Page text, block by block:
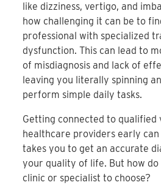
like dizziness, vertigo, and
how challenging it can be to
professional with specialized
dysfunction. This can lead to
of misdiagnosis and lack of
leaving you literally spinning
perform simple daily tasks.
Getting connected to qualified
healthcare providers early
takes you to get an accurate
your quality of life. But how do
clinic or specialist to choose?